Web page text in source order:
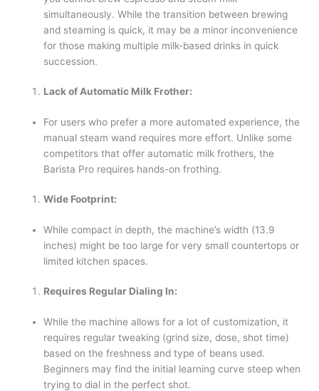
simultaneously. While the transition between brewing
and steaming is quick, it may be a minor inconvenience
for those making multiple milk-based drinks in quick
succession.
Lack of Automatic Milk Frother:
For users who prefer a more automated experience, the
manual steam wand requires more effort. Unlike some
competitors that offer automatic milk frothers, the
Barista Pro requires hands-on frothing.
Wide Footprint:
While compact in depth, the machine’s width (13.9
inches) might be too large for very small countertops or
limited kitchen spaces.
Requires Regular Dialing In:
While the machine allows for a lot of customization, it
requires regular tweaking (grind size, dose, shot time)
based on the freshness and type of beans used.
Beginners may find the initial learning curve steep when
trying to dial in the perfect shot.